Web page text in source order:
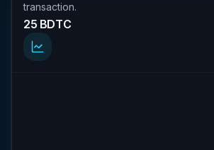
transaction.
25 BDTC